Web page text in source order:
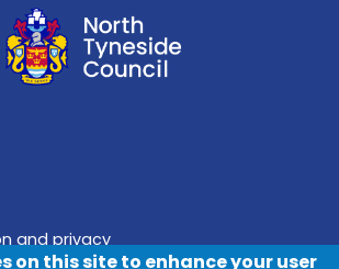
and privacy
on this site to enhance your user